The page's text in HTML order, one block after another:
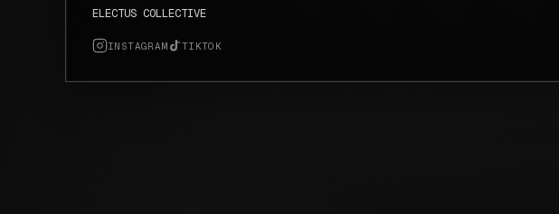
ELECTUS COLLECTIVE
INSTAGRAM TIKTOK